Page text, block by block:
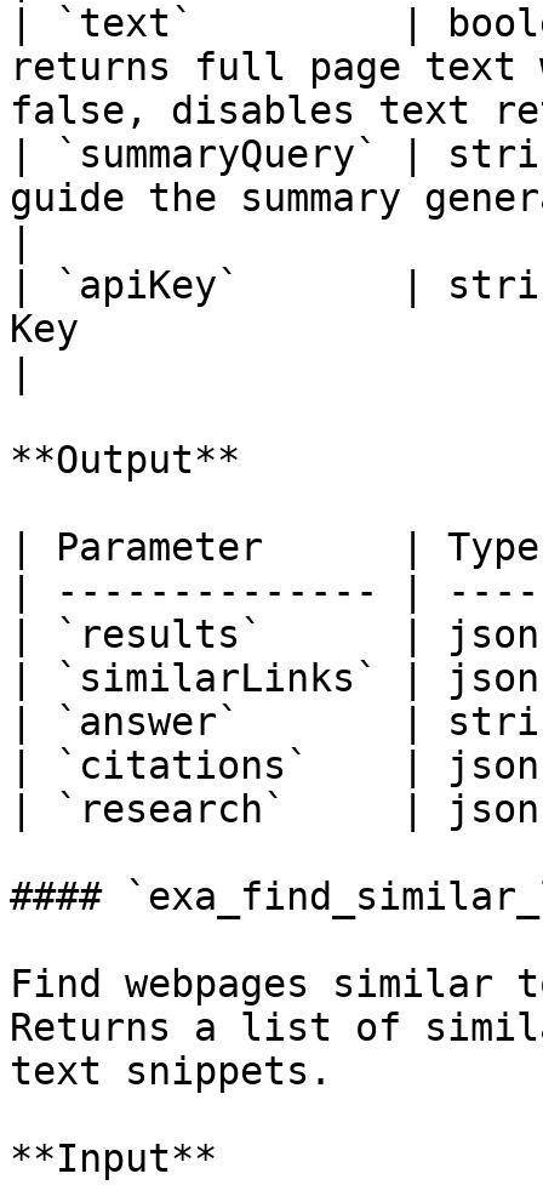
| `text`         |
returns full page
false, disables text
| `summaryQuery` |
guide the summary
| `apiKey`       |
Key
**Output**
| Parameter      |
| -------------- |
| `results`      |
| `similarLinks` |
| `answer`       |
| `citations`    |
| `research`     |
####
Find webpages similar
Returns a list of
text snippets.
**Input**